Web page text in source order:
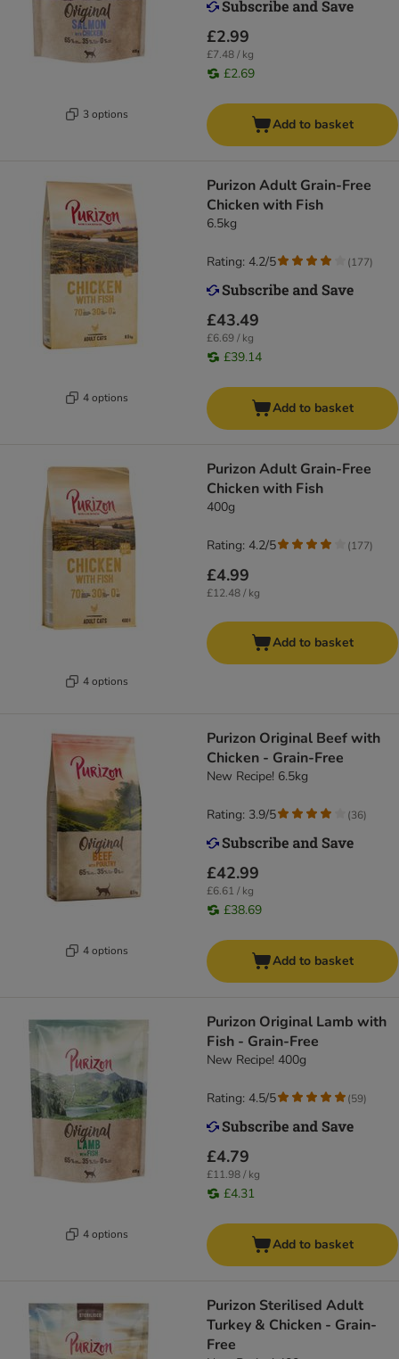
3 options
£2.99
£7.48 / kg
£2.69
Add to basket
4 options
Purizon Adult Grain-Free
Chicken with Fish
6.5kg
£43.49
£6.69 / kg
£39.14
Rating: 4.2/5 (177)
Add to basket
4 options
Purizon Adult Grain-Free
Chicken with Fish
400g
£4.99
£12.48 / kg
Rating: 4.2/5 (177)
Add to basket
4 options
Purizon Original Beef with
Chicken - Grain-Free
New Recipe! 6.5kg
£42.99
£6.61 / kg
£38.69
Rating: 3.9/5 (36)
Add to basket
4 options
Purizon Original Lamb with
Fish - Grain-Free
New Recipe! 400g
£4.79
£11.98 / kg
£4.31
Rating: 4.5/5 (59)
Add to basket
Purizon Sterilised Adult
Turkey & Chicken - Grain-
Free